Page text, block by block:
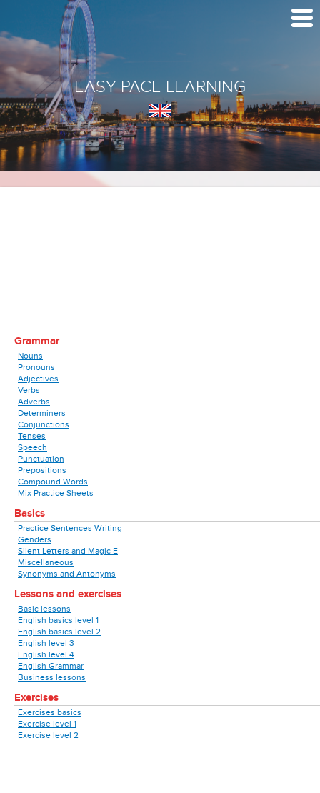
EASY PACE LEARNING
Grammar
Nouns
Pronouns
Adjectives
Verbs
Adverbs
Determiners
Conjunctions
Tenses
Speech
Punctuation
Prepositions
Compound Words
Mix Practice Sheets
Basics
Practice Sentences Writing
Genders
Silent Letters and Magic E
Miscellaneous
Synonyms and Antonyms
Lessons and exercises
Basic lessons
English basics level 1
English basics level 2
English level 3
English level 4
English Grammar
Business lessons
Exercises
Exercises basics
Exercise level 1
Exercise level 2